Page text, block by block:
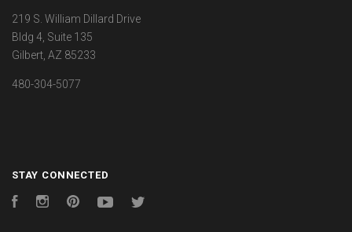
219 S. William Dillard Drive
Bldg 4, Suite 135
Gilbert, AZ 85233
480-304-5077
STAY CONNECTED
FacebookInstagramPinterest YouTube